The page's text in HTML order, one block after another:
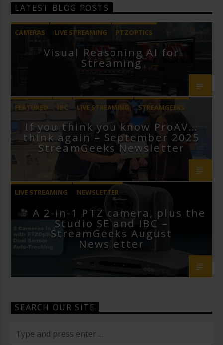
LATEST BLOG POSTS
CAMERAS LIVE STREAMING PTZOPTICS
Visual Reasoning AI for
Streaming
FEATURED IBC LIVE STREAMING
STREAMGEEKS
VMIXIf you think you know ProAV…
think again – September 2025
StreamGeeks Newsletter
LIVE STREAMING NEWSLETTER
A 2-in-1 PTZ camera, plus the
Studio SE and IBC –
StreamGeeks August
Newsletter
SEARCH OUR SITE